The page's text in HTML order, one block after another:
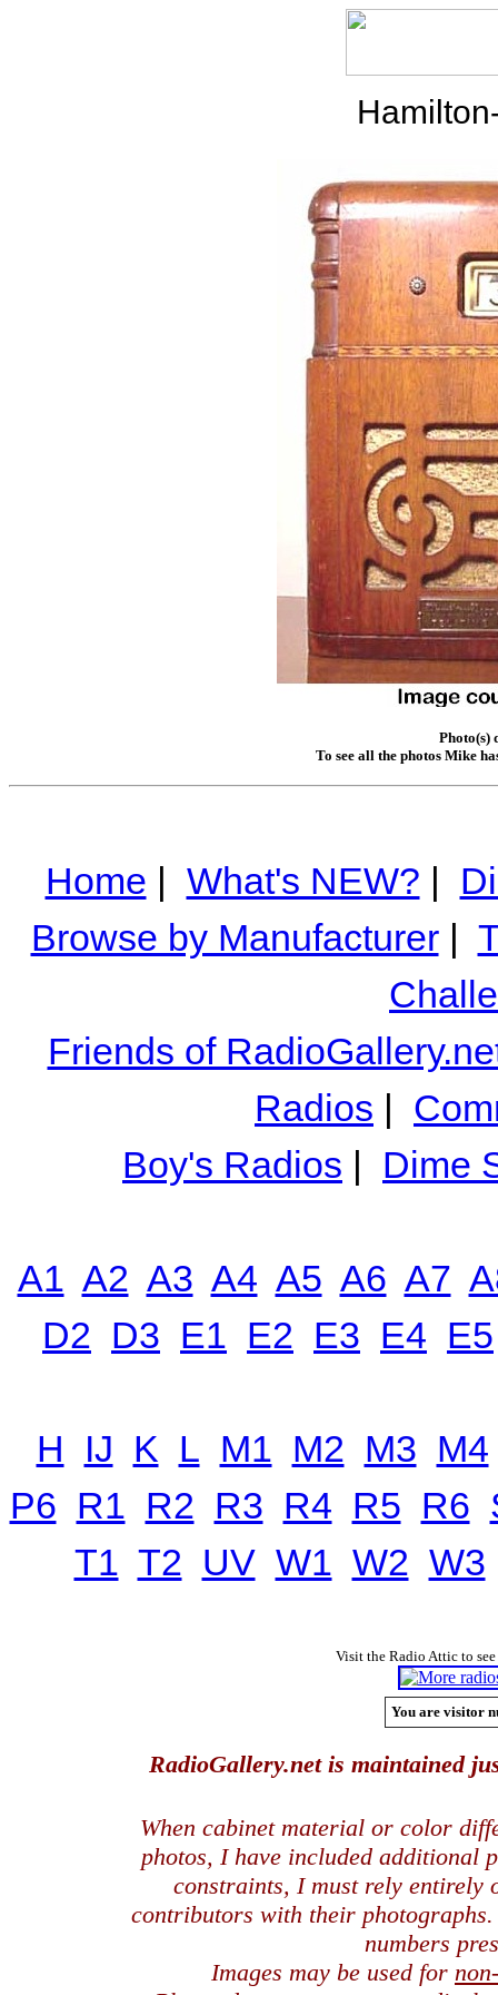
Photo(s)
To see all the photos Mike
Home | What's NEW? |
Browse by Manufacturer|
Friends of
Radios |
Boy's Radios | Dime
A1 A2 A3 A4 A5 A6 A7
D2 D3 E1 E2 E3 E4 E5
H IJ K L M1 M2 M3 M4
P6 R1 R2 R3 R4 R5 R6
T1 T2 UV W1 W2 W3
Visit the Radio Attic to
You are visitor
RadioGallery.net is maintained
When cabinet material or color
photos, I have included additional
constraints, I must rely entirely
contributors with their
numbers
Images may be used for